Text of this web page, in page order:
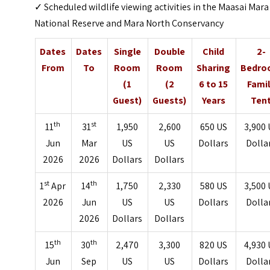
✓ Scheduled wildlife viewing activities in the Maasai Mara
National Reserve and Mara North Conservancy
Dates
From
Dates
To
Single
Room
(1
Guest)
Double
Room
(2
Guests)
Child
Sharing
6 to 15
Years
2-
11th
Jun
2026
31st
Mar
2026
1,950
US
Dollars
2,600
US
Dollars
650 US
Dollars
3,900
1st Apr
2026
14th
Jun
2026
1,750
US
Dollars
2,330
US
Dollars
580 US
Dollars
3,500
15th
Jun
30th
Sep
2,470
US
3,300
US
820 US
Dollars
4,930